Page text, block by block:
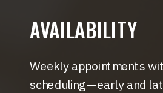
AVAILABILITY
Weekly appointments
scheduling—early and